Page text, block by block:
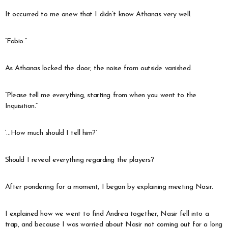
It occurred to me anew that I didn’t know Athanas very well.
“Fabio.”
As Athanas locked the door, the noise from outside vanished.
“Please tell me everything, starting from when you went to the
Inquisition.”
‘…How much should I tell him?’
Should I reveal everything regarding the players?
After pondering for a moment, I began by explaining meeting Nasir.
I explained how we went to find Andrea together, Nasir fell into a
trap, and because I was worried about Nasir not coming out for a long